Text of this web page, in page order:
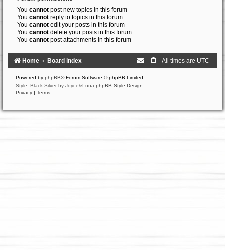
You cannot post new topics in this forum
You cannot reply to topics in this forum
You cannot edit your posts in this forum
You cannot delete your posts in this forum
You cannot post attachments in this forum
Home Board index All times are UTC
Powered by phpBB® Forum Software © phpBB Limited
Style: Black-Silver by Joyce&Luna phpBB-Style-Design
Privacy
Terms